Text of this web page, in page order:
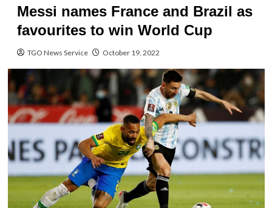
Messi names France and Brazil as
favourites to win World Cup
TGO News Service October 19, 2022